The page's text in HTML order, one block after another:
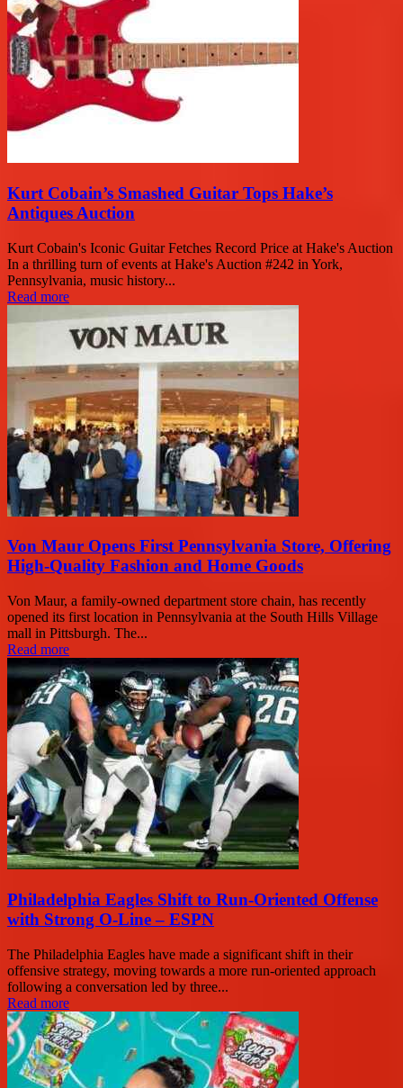
Kurt Cobain’s Smashed Guitar Tops Hake’s
Antiques Auction
Kurt Cobain's Iconic Guitar Fetches Record Price at Hake's Auction
In a thrilling turn of events at Hake's Auction #242 in York,
Pennsylvania, music history...
Read more
Von Maur Opens First Pennsylvania Store, Offering
High-Quality Fashion and Home Goods
Von Maur, a family-owned department store chain, has recently
opened its first location in Pennsylvania at the South Hills Village
mall in Pittsburgh. The...
Read more
Philadelphia Eagles Shift to Run-Oriented Offense
with Strong O-Line – ESPN
The Philadelphia Eagles have made a significant shift in their
offensive strategy, moving towards a more run-oriented approach
following a conversation led by three...
Read more